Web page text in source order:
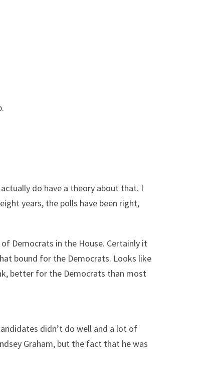
do have a theory about that. I
years, the polls have been right,
Democrats in the House. Certainly it
bound for the Democrats. Looks like
better for the Democrats than most
didn’t do well and a lot of
Graham, but the fact that he was